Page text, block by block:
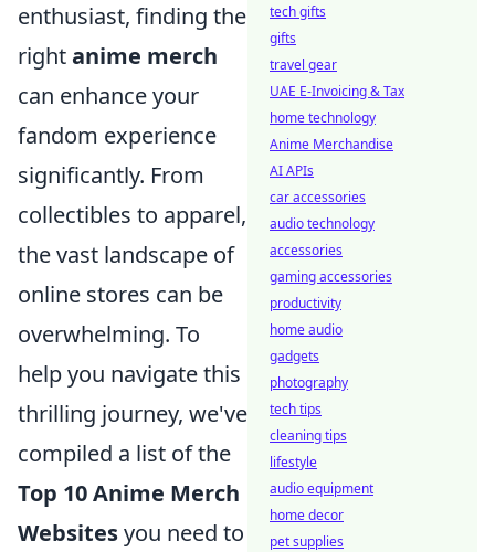
enthusiast, finding the
rightanime merch
can enhance your
fandom experience
significantly. From
collectibles to apparel,
the vast landscape of
online stores can be
overwhelming. To
help you navigate this
thrilling journey, we've
compiled a list of the
Top 10 Anime Merch
Websitesyou need to
tech gifts
gifts
travel gear
UAE E-Invoicing & Tax
home technology
Anime Merchandise
AI APIs
car accessories
audio technology
accessories
gaming accessories
productivity
home audio
gadgets
photography
tech tips
cleaning tips
lifestyle
audio equipment
home decor
pet supplies